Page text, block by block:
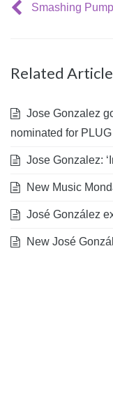
Related
Jose Gonzalez
nominated for
Jose Gonzalez:
New Music
José González
New José